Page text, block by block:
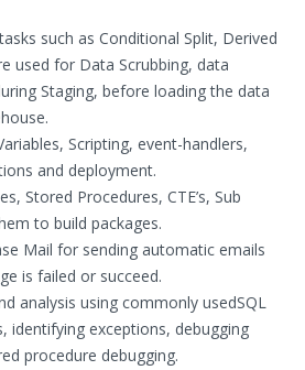
such as Conditional Split, Derived
used for Data Scrubbing, data
Staging, before loading the data
Scripting, event-handlers,
and deployment.
Stored Procedures, CTE’s, Sub
to build packages.
Mail for sending automatic emails
is failed or succeed.
analysis using commonly usedSQL
identifying exceptions, debugging
procedure debugging.